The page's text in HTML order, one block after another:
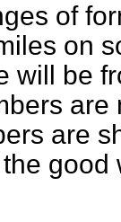
of
on
be
are